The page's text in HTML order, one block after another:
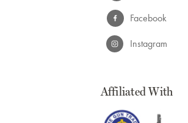
Facebook
Instagram
Affiliated With